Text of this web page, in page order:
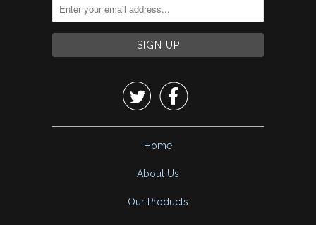
 
Home
About Us
Our Products